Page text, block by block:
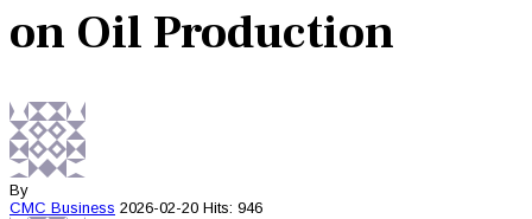
on Oil Production
By
CMC Business 2026-02-20 Hits: 946